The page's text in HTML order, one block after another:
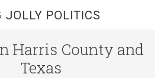
JOLLY POLITICS
Harris County and
Texas